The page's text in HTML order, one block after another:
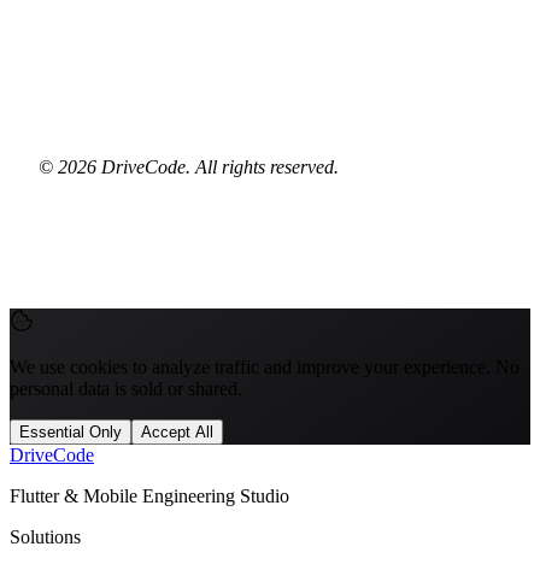
© 2026 DriveCode. All rights reserved.
We use cookies to analyze traffic and improve your experience. No
personal data is sold or shared.
Essential Only Accept All
DriveCode
Flutter & Mobile Engineering Studio
Solutions